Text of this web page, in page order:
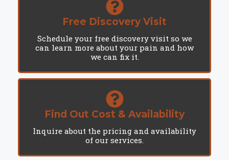
Free Discovery Visit
Schedule your free discovery visit so we
can learn more about your pain and how
we can fix it.
Find Out Cost & Availability
Inquire about the pricing and availability
of our services.